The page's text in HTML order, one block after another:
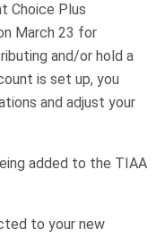
Choice Plus
March 23 for
and/or hold a
is set up, you
and adjust your
added to the TIAA
to your new